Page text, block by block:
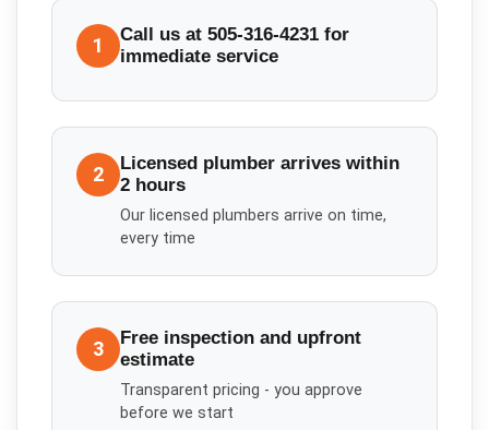
1
Call us at 505-316-4231 for
immediate service
2
Licensed plumber arrives within
2 hours
Our licensed plumbers arrive on time,
every time
3
Free inspection and upfront
estimate
Transparent pricing - you approve
before we start